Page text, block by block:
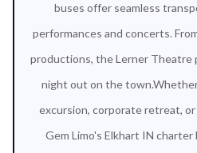
buses offer seamless
performances and concerts.
productions, the Lerner Theatre
night out on the
excursion, corporate retreat,
Gem Limo's Elkhart IN charter